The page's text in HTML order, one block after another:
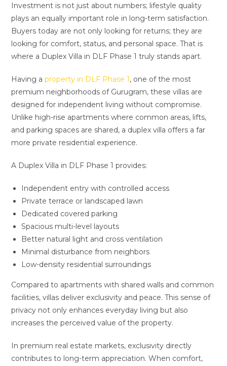
Investment is not just about numbers; lifestyle quality
plays an equally important role in long-term satisfaction.
Buyers today are not only looking for returns; they are
looking for comfort, status, and personal space. That is
where a Duplex Villa in DLF Phase 1 truly stands apart.
Having aproperty in DLF Phase 1, one of the most
premium neighborhoods of Gurugram, these villas are
designed for independent living without compromise.
Unlike high-rise apartments where common areas, lifts,
and parking spaces are shared, a duplex villa offers a far
more private residential experience.
A Duplex Villa in DLF Phase 1 provides:
Independent entry with controlled access
Private terrace or landscaped lawn
Dedicated covered parking
Spacious multi-level layouts
Better natural light and cross ventilation
Minimal disturbance from neighbors
Low-density residential surroundings
Compared to apartments with shared walls and common
facilities, villas deliver exclusivity and peace. This sense of
privacy not only enhances everyday living but also
increases the perceived value of the property.
In premium real estate markets, exclusivity directly
contributes to long-term appreciation. When comfort,